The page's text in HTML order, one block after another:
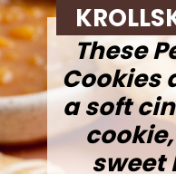
These
Cookies
a soft
sweet